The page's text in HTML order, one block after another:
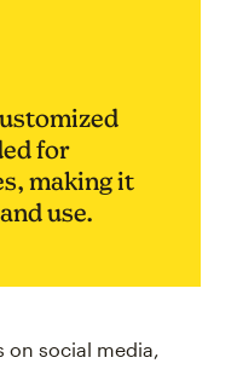
for
making it
use.
on social media,